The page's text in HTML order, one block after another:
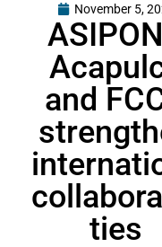
November 5,
and
ties